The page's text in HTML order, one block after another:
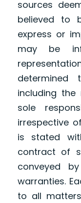
sources
believed to
express or
may be
including
sole
irrespective
is stated
contract of
conveyed
warranties.
to all